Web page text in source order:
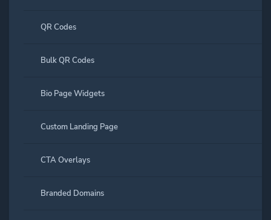
QR Codes
Bulk QR Codes
Bio Page Widgets
Custom Landing Page
CTA Overlays
Branded Domains